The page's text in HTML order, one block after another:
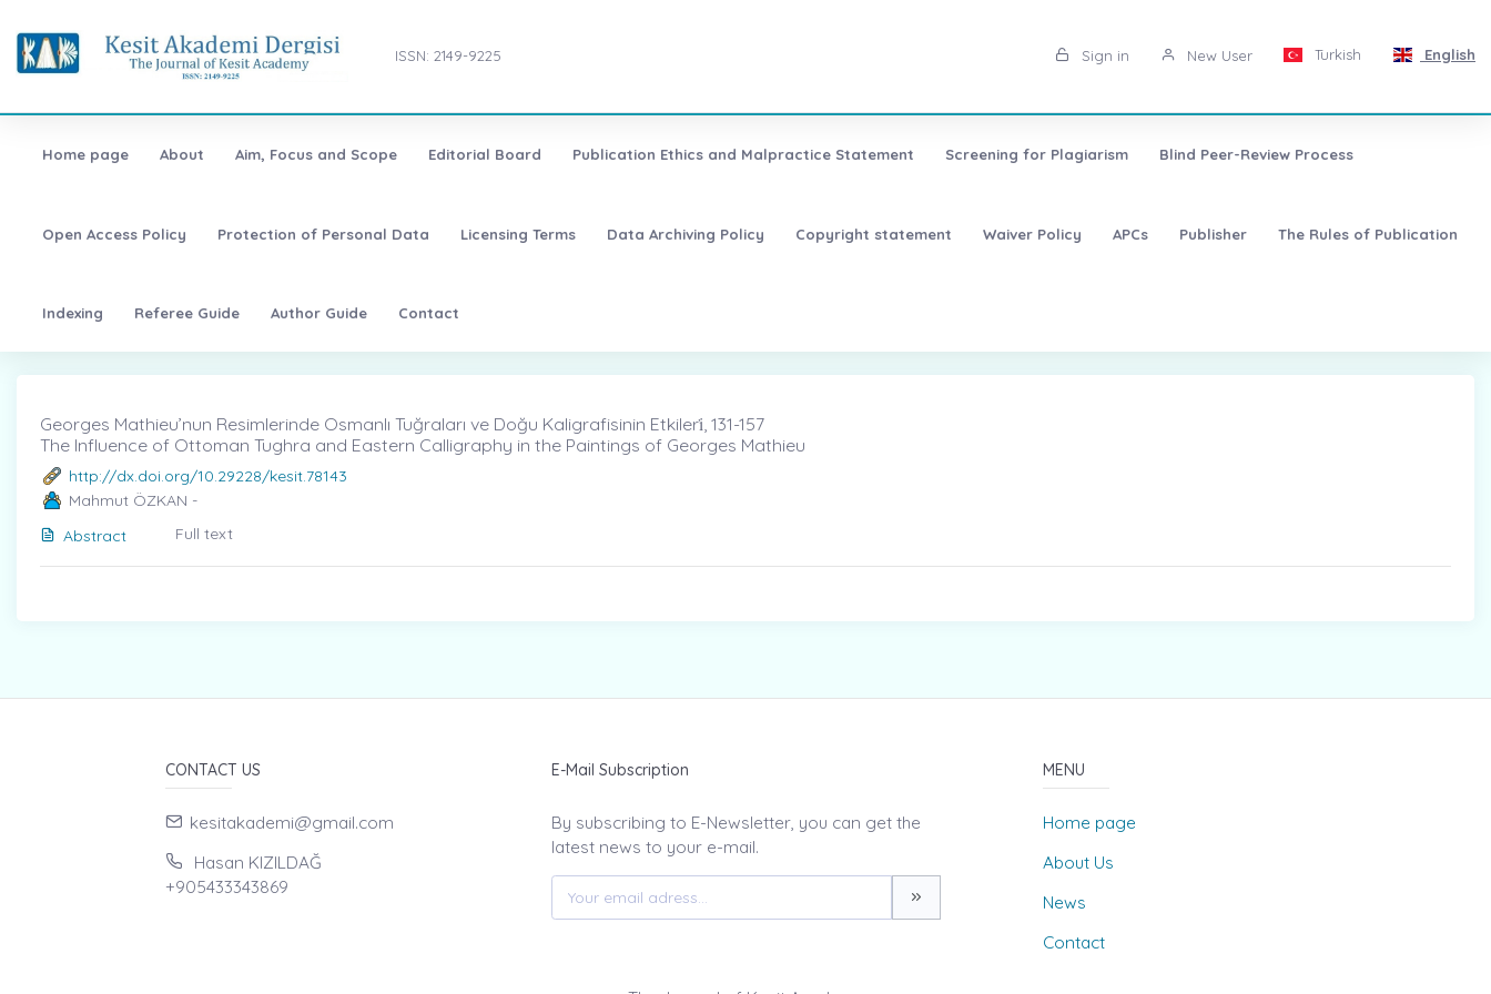
ISSN: 2149-9225 Sign in New User Turkish English
Home page About Aim, Focus and Scope Editorial Board Publication Ethics and Malpractice Statement Screening for Plagiarism Blind Peer-Review Process
Open Access Policy Protection of Personal Data Licensing Terms Data Archiving Policy Copyright statement Waiver Policy APCs Publisher The Rules of Publication
Indexing Referee Guide Author Guide Contact
Georges Mathieu’nun Resimlerinde Osmanlı Tuğraları ve Doğu Kaligrafisinin Etkileri̇, 131-157
The Influence of Ottoman Tughra and Eastern Calligraphy in the Paintings of Georges Mathieu
http://dx.doi.org/10.29228/kesit.78143
Mahmut ÖZKAN -
Abstract
Full text
CONTACT US
kesitakademi@gmail.com
Hasan KIZILDAĞ
+905433343869
E-Mail Subscription
By subscribing to E-Newsletter, you can get the
latest news to your e-mail.
MENU
Home page
About Us
News
Contact